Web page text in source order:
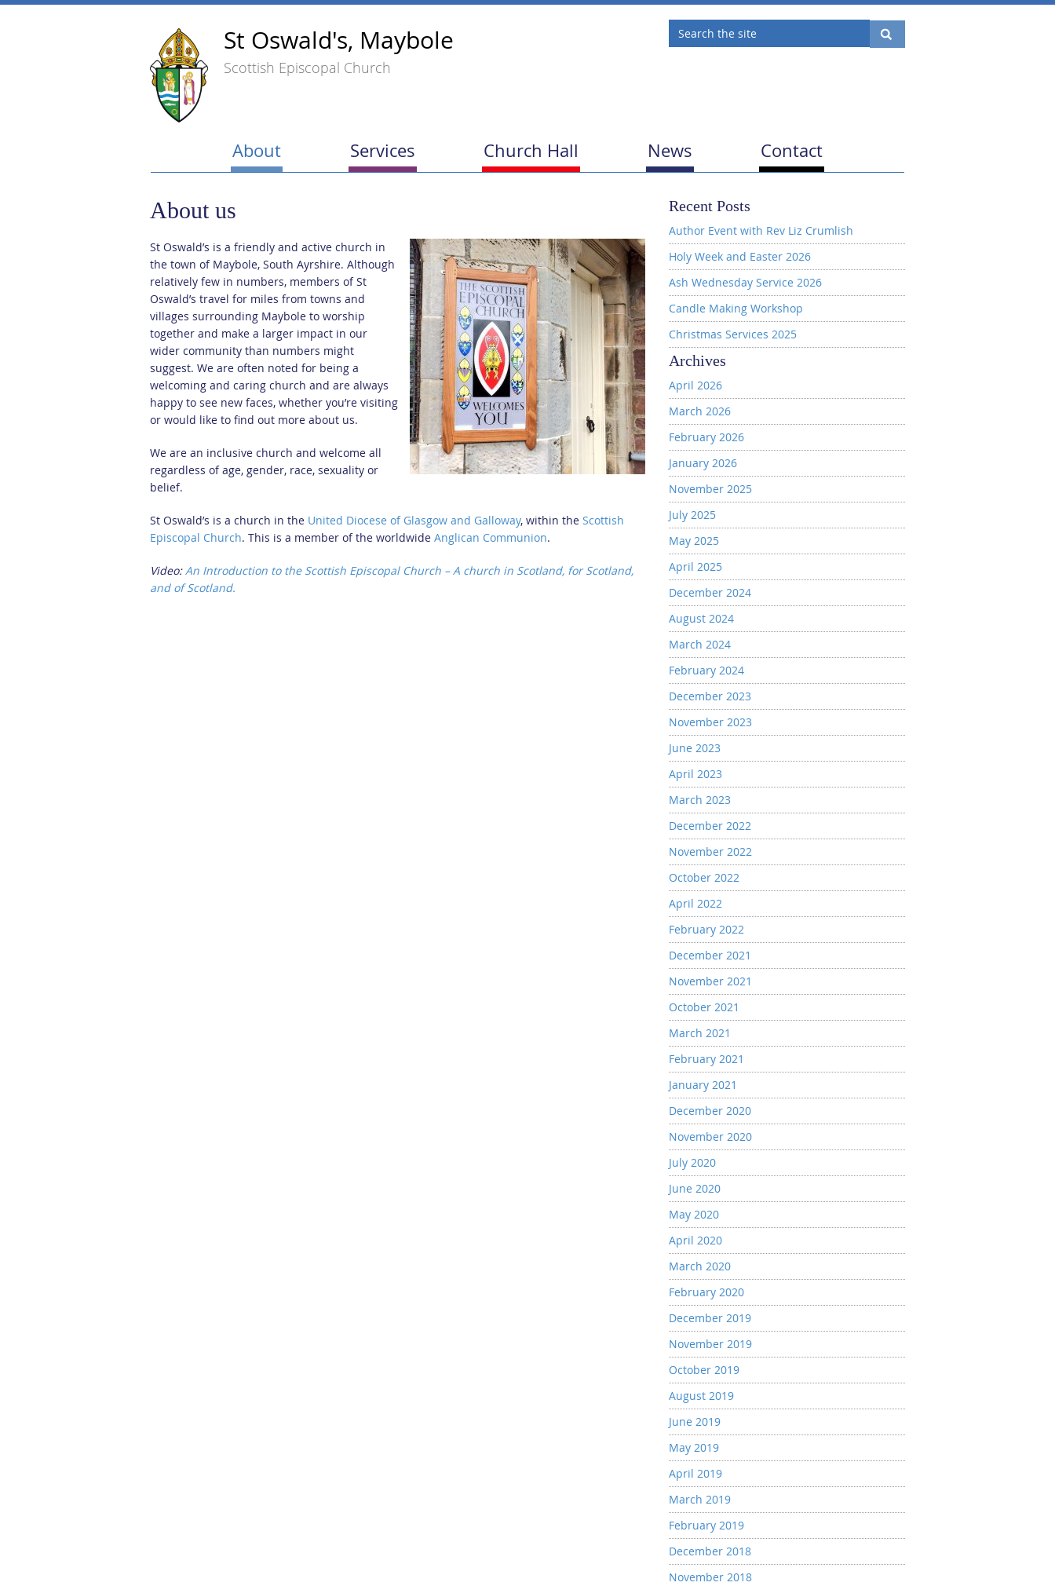
St Oswald's, Maybole
Scottish Episcopal Church
About Services Church Hall News Contact
About us
St Oswald’s is a friendly and active church in
the town of Maybole, South Ayrshire. Although
relatively few in numbers, members of St
Oswald’s travel for miles from towns and
villages surrounding Maybole to worship
together and make a larger impact in our
wider community than numbers might
suggest. We are often noted for being a
welcoming and caring church and are always
happy to see new faces, whether you’re visiting
or would like to find out more about us.
We are an inclusive church and welcome all
regardless of age, gender, race, sexuality or
belief.
St Oswald’s is a church in the United Diocese of Glasgow and Galloway, within the Scottish
Episcopal Church. This is a member of the worldwide Anglican Communion.
Video:An Introduction to the Scottish Episcopal Church – A church in Scotland, for Scotland,
and of Scotland.
Recent Posts
Author Event with Rev Liz Crumlish
Holy Week and Easter 2026
Ash Wednesday Service 2026
Candle Making Workshop
Christmas Services 2025
Archives
April 2026
March 2026
February 2026
January 2026
November 2025
July 2025
May 2025
April 2025
December 2024
August 2024
March 2024
February 2024
December 2023
November 2023
June 2023
April 2023
March 2023
December 2022
November 2022
October 2022
April 2022
February 2022
December 2021
November 2021
October 2021
March 2021
February 2021
January 2021
December 2020
November 2020
July 2020
June 2020
May 2020
April 2020
March 2020
February 2020
December 2019
November 2019
October 2019
August 2019
June 2019
May 2019
April 2019
March 2019
February 2019
December 2018
November 2018